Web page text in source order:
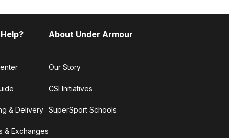
& Delivery
& Exchanges
About Under Armour
Our Story
CSI Initiatives
SuperSport Schools